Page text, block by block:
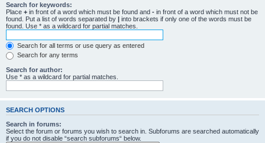
Search for keywords:
Place + in front of a word which must be found and - in front of a word which must not be
found. Put a list of words separated by | into brackets if only one of the words must be
found. Use * as a wildcard for partial matches.
Search for all terms or use query as entered
Search for any terms
Search for author:
Use * as a wildcard for partial matches.
SEARCH OPTIONS
Search in forums:
Select the forum or forums you wish to search in. Subforums are searched automatically
if you do not disable “search subforums“ below.